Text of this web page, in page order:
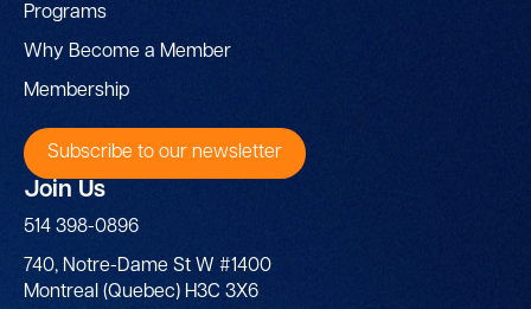
Programs
Why Become a Member
Membership
Subscribe to our newsletter
Join Us
514 398-0896
740, Notre-Dame St W #1400
Montreal (Quebec) H3C 3X6